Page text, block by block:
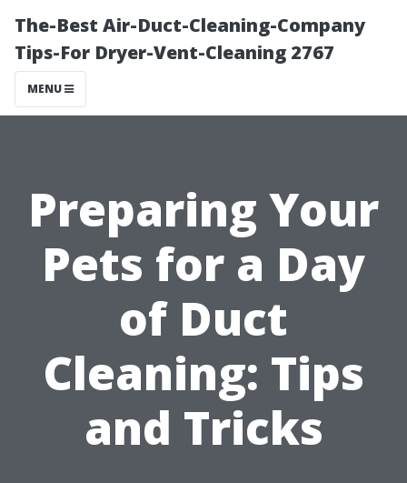
The-Best Air-Duct-Cleaning-Company
Tips-For Dryer-Vent-Cleaning 2767
MENU
Preparing Your
Pets for a Day
of Duct
Cleaning: Tips
and Tricks